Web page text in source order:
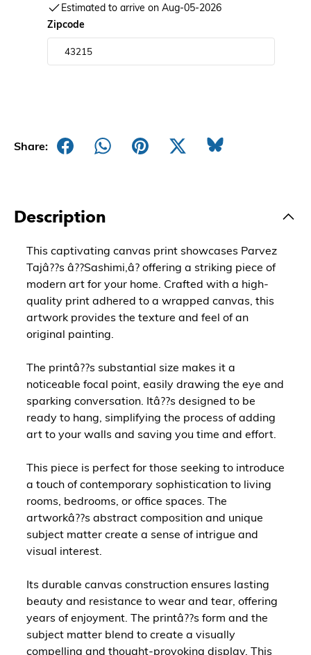
Estimated to arrive on Aug-05-2026
Zipcode
Share:
Description
This captivating canvas print showcases Parvez
Tajâ??s â??Sashimi,â? offering a striking piece of
modern art for your home. Crafted with a high-
quality print adhered to a wrapped canvas, this
artwork provides the texture and feel of an
original painting.
The printâ??s substantial size makes it a
noticeable focal point, easily drawing the eye and
sparking conversation. Itâ??s designed to be
ready to hang, simplifying the process of adding
art to your walls and saving you time and effort.
This piece is perfect for those seeking to introduce
a touch of contemporary sophistication to living
rooms, bedrooms, or office spaces. The
artworkâ??s abstract composition and unique
subject matter create a sense of intrigue and
visual interest.
Its durable canvas construction ensures lasting
beauty and resistance to wear and tear, offering
years of enjoyment. The printâ??s form and the
subject matter blend to create a visually
compelling and thought-provoking display. This